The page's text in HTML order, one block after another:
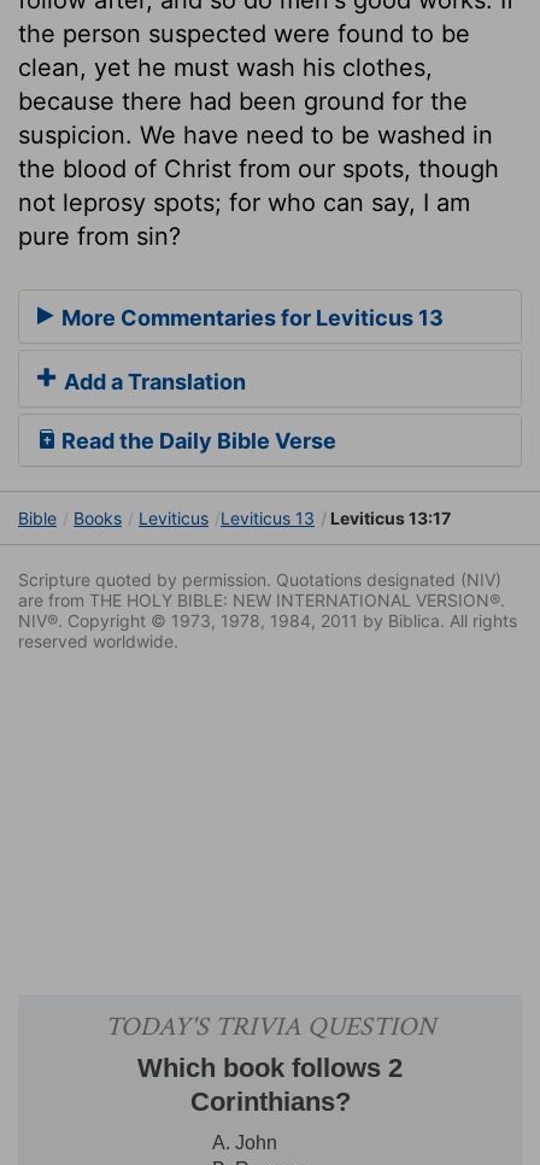
the person suspected were found to be
clean, yet he must wash his clothes,
because there had been ground for the
suspicion. We have need to be washed in
the blood of Christ from our spots, though
not leprosy spots; for who can say, I am
pure from sin?
More Commentaries for Leviticus 13
Add a Translation
Read the Daily Bible Verse
Bible Books Leviticus Leviticus 13 Leviticus 13:17
Scripture quoted by permission. Quotations designated (NIV)
are from THE HOLY BIBLE: NEW INTERNATIONAL VERSION®.
NIV®. Copyright © 1973, 1978, 1984, 2011 by Biblica. All rights
reserved worldwide.